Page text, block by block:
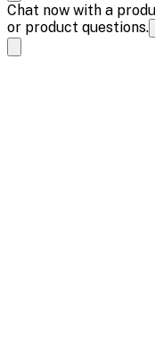
Chat now with a
or product questions.